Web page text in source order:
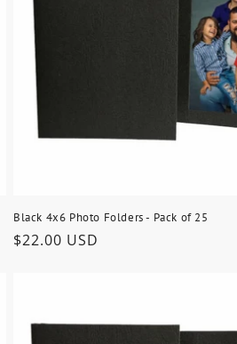
Black 4x6 Photo Folders - Pack of 25
Regular
$22.00 USD